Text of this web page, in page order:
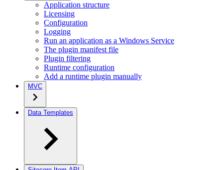
Application structure
Licensing
Configuration
Logging
Run an application as a Windows Service
The plugin manifest file
Plugin filtering
Runtime configuration
Add a runtime plugin manually
MVC
Data Templates